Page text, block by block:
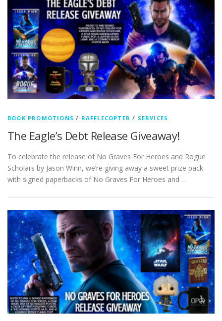
BOOK PROMOTIONS / RAFFLECOPTER / SERVICES
The Eagle’s Debt Release Giveaway!
To celebrate the release of No Graves For Heroes and Rogue
Scholars by Jason Winn, we’re giving away a sweet prize pack
with signed paperbacks of No Graves For Heroes and …